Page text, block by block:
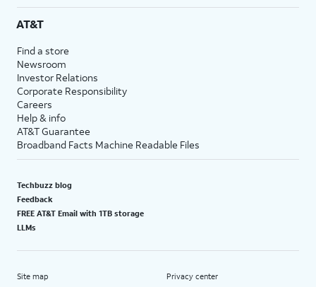
AT&T
Find a store
Newsroom
Investor Relations
Corporate Responsibility
Careers
Help & info
AT&T Guarantee
Broadband Facts Machine Readable Files
Techbuzz blog
Feedback
FREE AT&T Email with 1TB storage
LLMs
Site map Privacy center